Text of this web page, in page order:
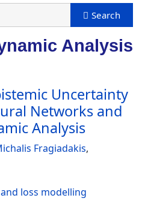
Analysis
Uncertainty
Networks and
Analysis
Fragiadakis,
loss modelling